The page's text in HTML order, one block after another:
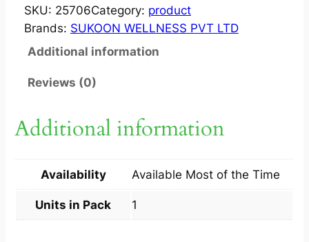
K
O
O
D
I
S
0
SKU: 25706Category: product
Brands: SUKOON WELLNESS PVT LTD
Additional information
Reviews (0)
Additional information
Availability Available Most of the Time
Units in Pack 1